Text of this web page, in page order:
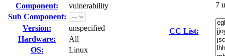
Component:
vulnerability
Sub Component:
Version:
unspecified
Hardware:
All
OS:
Linux
CC List:
7